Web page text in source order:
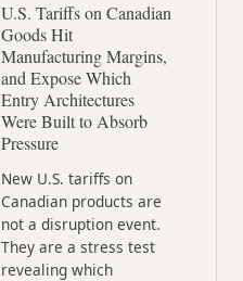
U.S. Tariffs on Canadian
Goods Hit
Manufacturing Margins,
and Expose Which
Entry Architectures
Were Built to Absorb
Pressure
New U.S. tariffs on
Canadian products are
not a disruption event.
They are a stress test
revealing which